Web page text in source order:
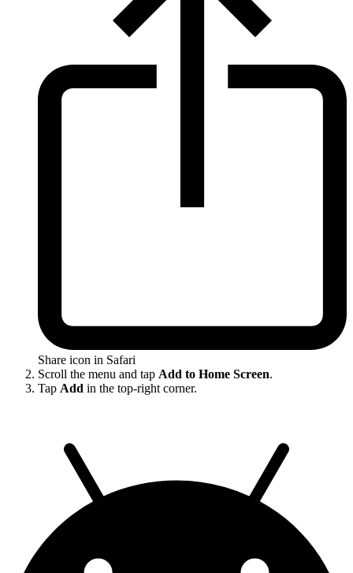
Share icon in Safari
Scroll the menu and tap Add to Home Screen.
Tap Add in the top-right corner.